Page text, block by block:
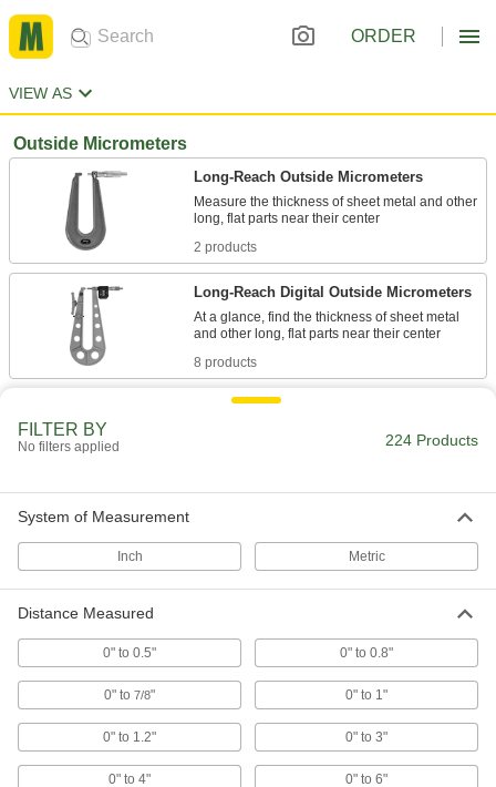
ORDER
VIEW AS
Outside Micrometers
Long-Reach Outside Micrometers
Measure the thickness of sheet metal and other
2 products
Long-Reach Digital Outside Micrometers
At a glance, find the thickness of sheet metal
8 products
Coolant-Resistant Long-Reach Digital
Take thickness measurements of long, flat parts
8 products
Wide-Range Outside Micrometers
Switch out the anvil to measure parts of different
Your classics, balancing precision with
durability—available with certificates traceable
FILTER BY
No filters applied 224 Products
System of Measurement
Inch Metric
Distance Measured
0" to 0.5" 0" to 0.8"
0" to 7/8" 0" to 1"
0" to 1.2" 0" to 3"
0" to 4" 0" to 6"